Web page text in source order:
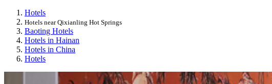
Hotels
Hotels near Qixianling Hot Springs
Baoting Hotels
Hotels in Hainan
Hotels in China
Hotels